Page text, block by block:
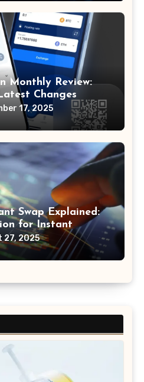
Monthly Review:
Changes
17, 2025
Swap Explained:
for Instant
27, 2025